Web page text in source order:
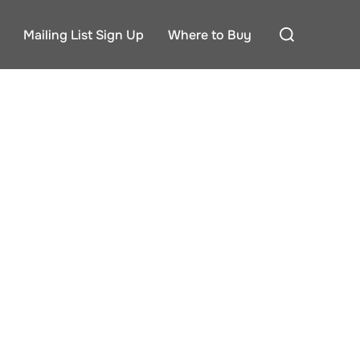
Mailing List Sign Up Where to Buy
Search